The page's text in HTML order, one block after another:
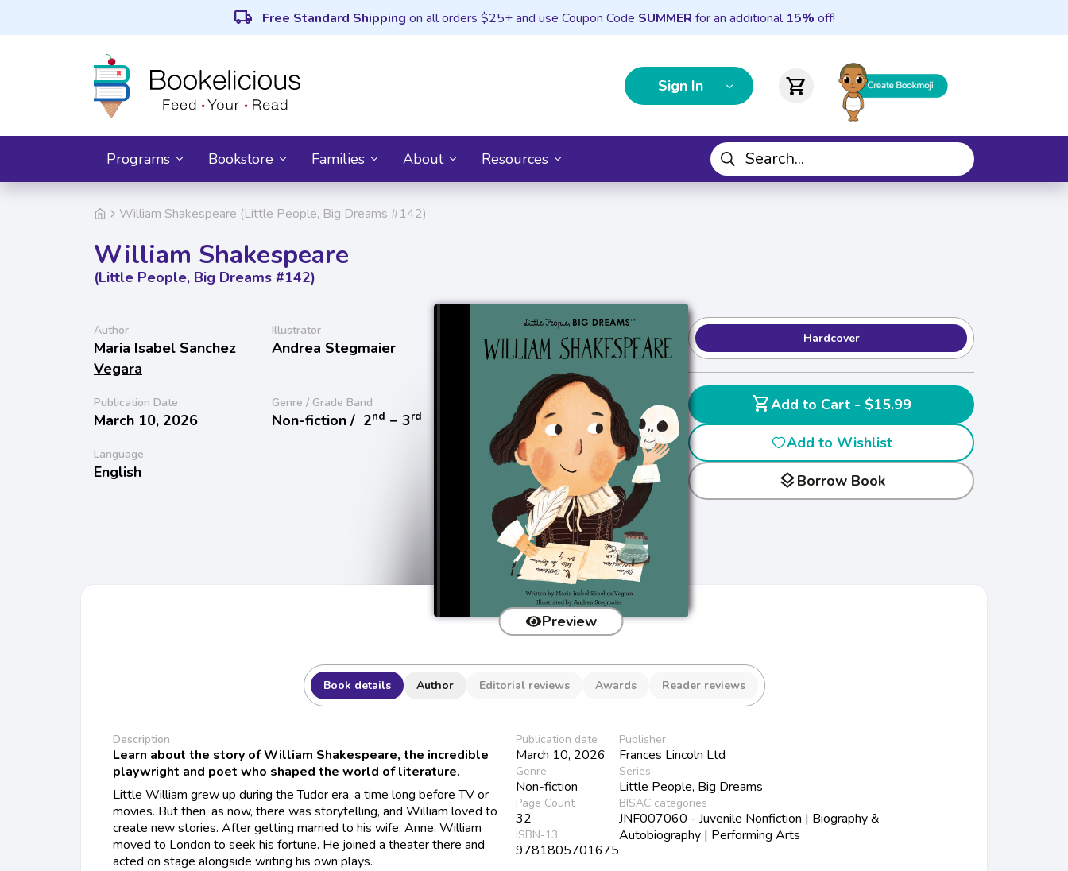
local_shipping Free Standard Shipping on all orders $25+ and use Coupon Code SUMMER for an additional 15% off!
Sign In shopping_cart
Programs Bookstore Families About Resources
William Shakespeare (Little People, Big Dreams #142)
William Shakespeare
(Little People, Big Dreams #142)
Author
Maria Isabel Sanchez
Vegara
Illustrator
Andrea Stegmaier
Publication Date
March 10, 2026
Genre / Grade Band
Non-fiction / 2nd − 3rd
Language
English
Preview
Hardcover
shopping_cart
Add to Cart - $15.99
Add to Wishlist
layersBorrow Book
Book details Author Editorial reviews Awards Reader reviews
Description
Learn about the story of William Shakespeare, the incredible
playwright and poet who shaped the world of literature.
Little William grew up during the Tudor era, a time long before TV or
movies. But then, as now, there was storytelling, and William loved to
create new stories. After getting married to his wife, Anne, William
moved to London to seek his fortune. He joined a theater there and
acted on stage alongside writing his own plays.
Publication date
March 10, 2026
Genre
Non-fiction
Page Count
32
ISBN-13
9781805701675
Publisher
Frances Lincoln Ltd
Series
Little People, Big Dreams
BISAC categories
JNF007060 - Juvenile Nonfiction | Biography &
Autobiography | Performing Arts